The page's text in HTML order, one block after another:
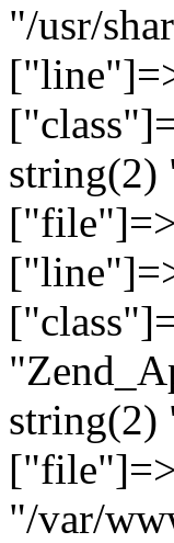
"/usr/
"/var/